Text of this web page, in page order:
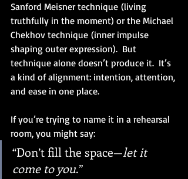
Sanford Meisner technique (living
truthfully in the moment) or the Michael
Chekhov technique (inner impulse
shaping outer expression).  But
technique alone doesn’t produce it.  It’s
a kind of alignment: intention, attention,
and ease in one place.
If you’re trying to name it in a rehearsal
room, you might say:
“Don’t fill the space—let it
come to you.”